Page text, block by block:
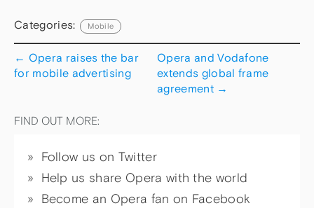
Categories: Mobile
← Opera raises the bar
for mobile advertising
Opera and Vodafone
extends global frame
agreement →
FIND OUT MORE:
Follow us on Twitter
Help us share Opera with the world
Become an Opera fan on Facebook